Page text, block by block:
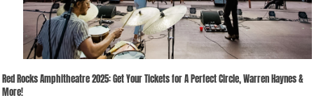
Red Rocks Amphitheatre 2025: Get Your Tickets for A Perfect Circle, Warren Haynes &
More!